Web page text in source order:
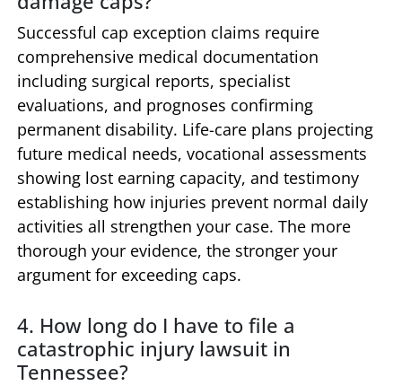
Successful cap exception claims require
comprehensive medical documentation
including surgical reports, specialist
evaluations, and prognoses confirming
permanent disability. Life-care plans projecting
future medical needs, vocational assessments
showing lost earning capacity, and testimony
establishing how injuries prevent normal daily
activities all strengthen your case. The more
thorough your evidence, the stronger your
argument for exceeding caps.
4. How long do I have to file a
catastrophic injury lawsuit in
Tennessee?